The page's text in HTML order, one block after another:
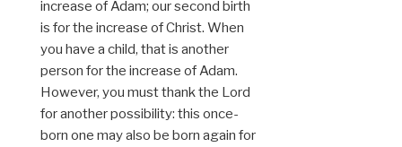
increase of Adam; our second birth
is for the increase of Christ. When
you have a child, that is another
person for the increase of Adam.
However, you must thank the Lord
for another possibility: this once-
born one may also be born again for